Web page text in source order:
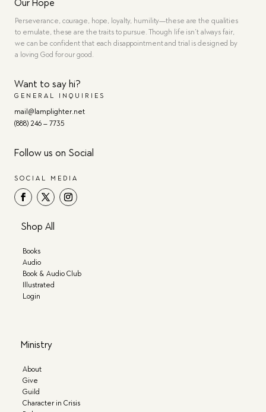
Our Hope
Perseverance, courage, hope, loyalty, humility—these are the qualities
to emulate, these are the traits to pursue. Though life isn’t always fair,
we can be confident that each disappointment and trial is designed by
a loving God for our good.
Want to say hi?
GENERAL INQUIRIES
mail@lamplighter.net
(888) 246 – 7735
Follow us on Social
SOCIAL MEDIA
Shop All
Books
Audio
Book & Audio Club
Illustrated
Login
Ministry
About
Give
Guild
Character in Crisis